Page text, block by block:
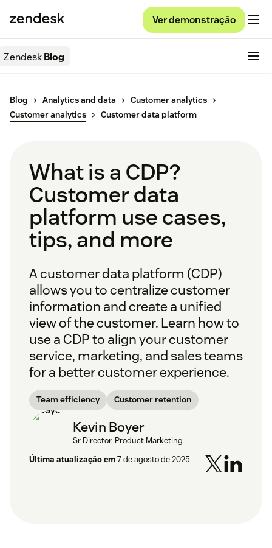
Ver demonstração
ZendeskBlog
Blog Analytics and data
Customer analytics
Customer analytics
Customer data platform
What is a CDP?
Customer data
platform use cases,
tips, and more
A customer data platform (CDP)
allows you to centralize customer
information and create a unified
view of the customer. Learn how to
use a CDP to align your customer
service, marketing, and sales teams
for a better customer experience.
Team efficiency Customer retention
Kevin Boyer
Sr Director, Product Marketing
Última atualização em7 de agosto de 2025